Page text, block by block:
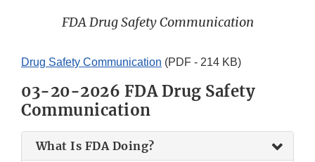
FDA Drug Safety Communication
Drug Safety Communication (PDF - 214 KB)
03-20-2026 FDA Drug Safety
Communication
What Is FDA Doing?